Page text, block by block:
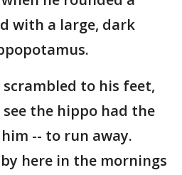
with a large, dark
to his feet,
the hippo had the
-- to run away.
here in the mornings